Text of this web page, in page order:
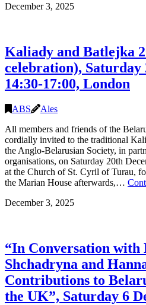
Day
and
Julia
Cimafiejeva,
21
February
14:00,
the
Skaryna
Library,
London
December 3, 2025
Kaliady and Batlejka
celebration), Saturday
14:30-17:00, London
ABS
Ales
All members and friends of the
cordially invited to the traditional
the Anglo-Belarusian Society, in
organisations, on Saturday 20th
at the Church of St. Cyril of Turau,
the Marian House afterwards,…
December 3, 2025
“In Conversation with
Shchadryna and
Contributions to
the UK”, Saturday 6